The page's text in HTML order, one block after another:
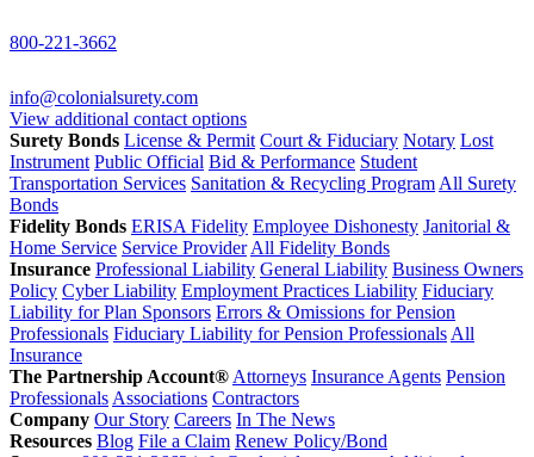
800-221-3662
info@colonialsurety.com
View additional contact options
Surety Bonds License & Permit Court & Fiduciary Notary Lost
Instrument Public Official Bid & Performance Student
Transportation Services Sanitation & Recycling Program All Surety
Bonds
Fidelity Bonds ERISA Fidelity Employee Dishonesty Janitorial &
Home Service Service Provider All Fidelity Bonds
Insurance Professional Liability General Liability Business Owners
Policy Cyber Liability Employment Practices Liability Fiduciary
Liability for Plan Sponsors Errors & Omissions for Pension
Professionals Fiduciary Liability for Pension Professionals All
Insurance
The Partnership Account® Attorneys Insurance Agents Pension
Professionals Associations Contractors
Company Our Story Careers In The News
Resources Blog File a Claim Renew Policy/Bond